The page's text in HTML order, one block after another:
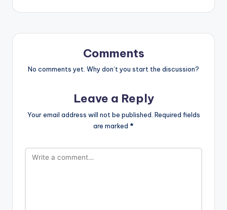
Comments
No comments yet. Why don’t you start the discussion?
Leave a Reply
Your email address will not be published. Required fields
are marked *